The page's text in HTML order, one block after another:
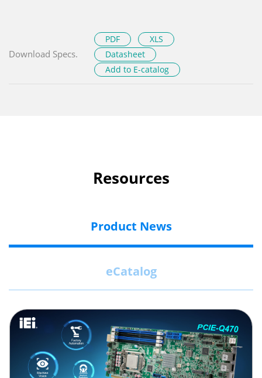
Download Specs.
PDF
XLS
Datasheet
Add to E-catalog
Resources
Product News
eCatalog